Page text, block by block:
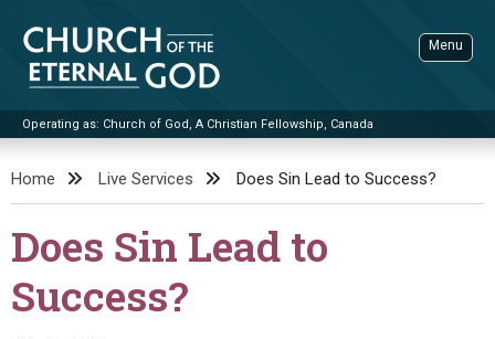
content
Church of the Eternal God
Operating as: Church of God, A Christian Fellowship, Canada
Menu
ADVANCED SEARCH
STANDINGWATCH
THE UPDATE
Home Live Services Does Sin Lead to Success?
Does Sin Lead to
Success?